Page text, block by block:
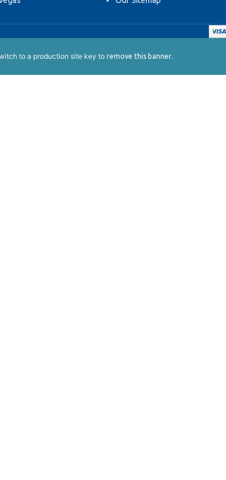
to a production site key to remove this banner.